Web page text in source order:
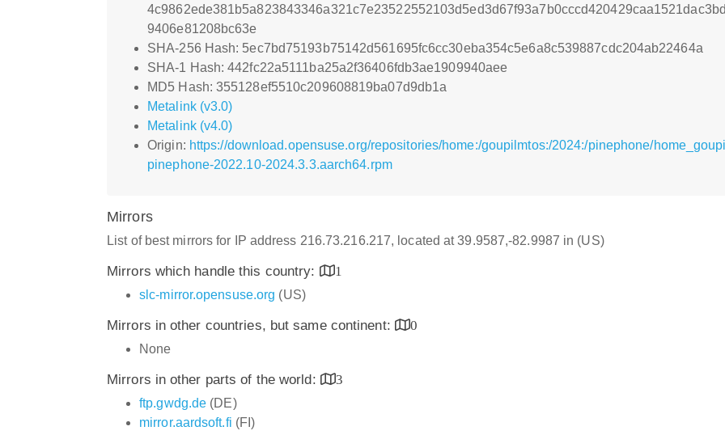
9406e81208bc63e
SHA-256 Hash: 5ec7bd75193b75142d561695fc6cc30eba354c5e6a8c539887cdc204ab22464a
SHA-1 Hash: 442fc22a5111ba25a2f36406fdb3ae1909940aee
MD5 Hash: 355128ef5510c209608819ba07d9db1a
Metalink (v3.0)
Metalink (v4.0)
Origin: https://download.opensuse.org/repositories/home:/goupilmtos:/2024:/pinephone/
pinephone-2022.10-2024.3.3.aarch64.rpm
Mirrors
List of best mirrors for IP address 216.73.216.217, located at 39.9587,-82.9987 in (US)
Mirrors which handle this country:
1
slc-mirror.opensuse.org (US)
Mirrors in other countries, but same continent:
0
None
Mirrors in other parts of the world:
3
ftp.gwdg.de (DE)
mirror.aardsoft.fi (FI)